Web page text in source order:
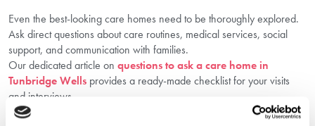
Even the best-looking care homes need to be thoroughly explored.
Ask direct questions about care routines, medical services, social
support, and communication with families.
Our dedicated article on questions to ask a care home in
Tunbridge Wells provides a ready-made checklist for your visits
and interviews.
Why Firtree House Is Trusted By Families